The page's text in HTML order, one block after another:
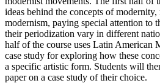
ideas behind the concepts of
modernism, paying special attention to
their periodization vary in different
half of the course uses Latin American
case study for exploring how these
a specific artistic form. Students will
paper on a case study of their choice.